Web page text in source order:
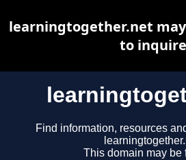
Find information, resources
This domain may be
learningtogether.net
to inquire